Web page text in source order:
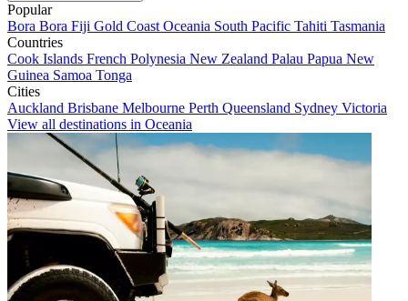
Popular
Bora Bora Fiji Gold Coast Oceania South Pacific Tahiti Tasmania
Countries
Cook Islands French Polynesia New Zealand Palau Papua New
Guinea Samoa Tonga
Cities
Auckland Brisbane Melbourne Perth Queensland Sydney Victoria
View all destinations in Oceania